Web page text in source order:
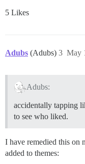
5 Likes
Adubs (Adubs) May
3
Adubs:
accidentally tapping
to see who liked.
I have remedied this on
added to themes: